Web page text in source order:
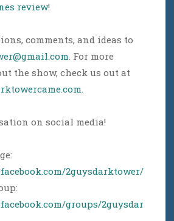
review!
comments, and ideas to
. For more
the show, check us out at
.
on social media!
2guysdarktower/
groups/2guysdar